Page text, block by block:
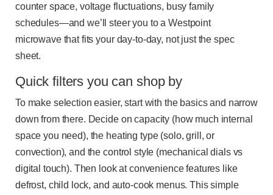
counter space, voltage fluctuations, busy family
schedules—and we’ll steer you to a Westpoint
microwave that fits your day-to-day, not just the spec
sheet.
Quick filters you can shop by
To make selection easier, start with the basics and narrow
down from there. Decide on capacity (how much internal
space you need), the heating type (solo, grill, or
convection), and the control style (mechanical dials vs
digital touch). Then look at convenience features like
defrost, child lock, and auto-cook menus. This simple